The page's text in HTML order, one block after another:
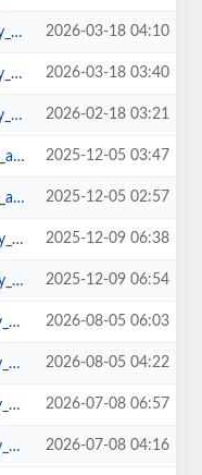
2026-03-18 04:10
2026-03-18 03:40
2026-02-18 03:21
2025-12-05 03:47
2025-12-05 02:57
2025-12-09 06:38
2025-12-09 06:54
2026-08-05 06:03
2026-08-05 04:22
2026-07-08 06:57
2026-07-08 04:16